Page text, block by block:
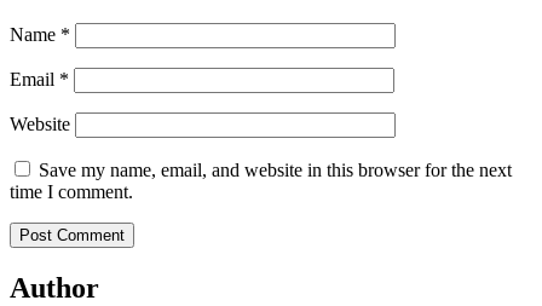
Name *
Email *
Website
Save my name, email, and website in this browser for the next
time I comment.
Author